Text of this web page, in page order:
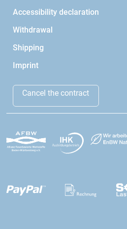
Accessibility declaration
Withdrawal
Shipping
Imprint
Cancel the contract